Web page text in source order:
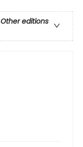
Other editions